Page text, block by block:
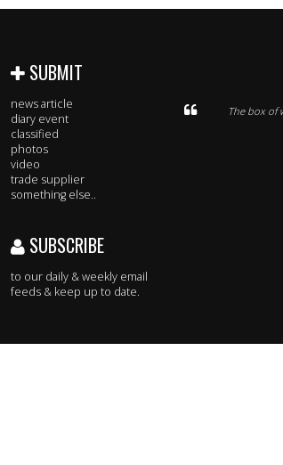
SUBMIT
news article
diary event
classified
photos
video
trade supplier
something else..
SUBSCRIBE
to our daily & weekly email
feeds & keep up to date.
The box of